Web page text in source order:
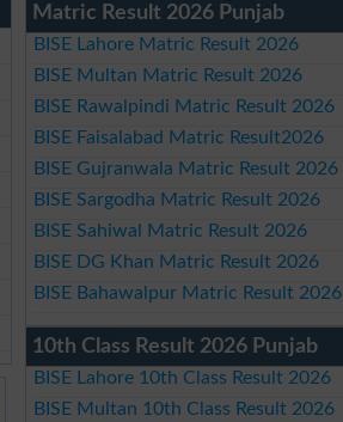
Matric Result 2026 Punjab
BISE Lahore Matric Result 2026
BISE Multan Matric Result 2026
BISE Rawalpindi Matric Result 2026
BISE Faisalabad Matric Result2026
BISE Gujranwala Matric Result 2026
BISE Sargodha Matric Result 2026
BISE Sahiwal Matric Result 2026
BISE DG Khan Matric Result 2026
BISE Bahawalpur Matric Result 2026
10th Class Result 2026 Punjab
BISE Lahore 10th Class Result 2026
BISE Multan 10th Class Result 2026